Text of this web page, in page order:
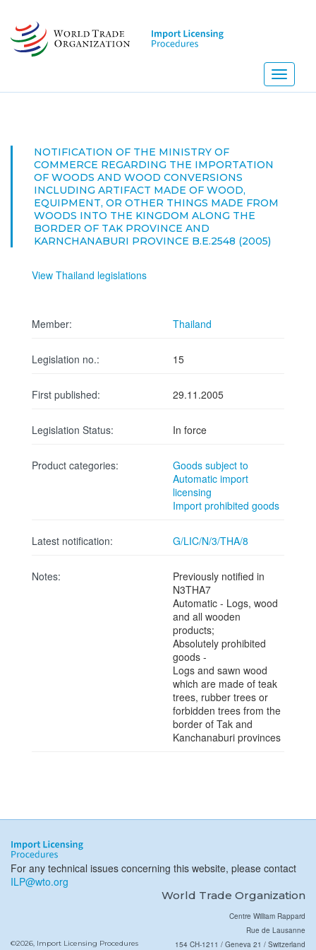
main
content
Toggle
NOTIFICATION OF THE MINISTRY OF
COMMERCE REGARDING THE IMPORTATION
OF WOODS AND WOOD CONVERSIONS
INCLUDING ARTIFACT MADE OF WOOD,
EQUIPMENT, OR OTHER THINGS MADE FROM
WOODS INTO THE KINGDOM ALONG THE
BORDER OF TAK PROVINCE AND
KARNCHANABURI PROVINCE B.E.2548 (2005)
View Thailand legislations
Member: Thailand
Legislation no.: 15
First published: 29.11.2005
Legislation Status: In force
Product categories:
Goods subject to
Automatic import
licensing
Import prohibited goods
Latest notification: G/LIC/N/3/THA/8
Notes:
Previously notified in
N3THA7
Automatic - Logs, wood
and all wooden
products;
Absolutely prohibited
goods -
Logs and sawn wood
which are made of teak
trees, rubber trees or
forbidden trees from the
border of Tak and
Kanchanaburi provinces
For any technical issues concerning this website, please contact
ILP@wto.org
World Trade Organization
©2026, Import Licensing Procedures
Centre William Rappard
Rue de Lausanne
154 CH-1211 / Geneva 21 / Switzerland